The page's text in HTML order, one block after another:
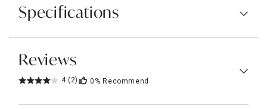
Specifications
Reviews
4 (2) 0% Recommend